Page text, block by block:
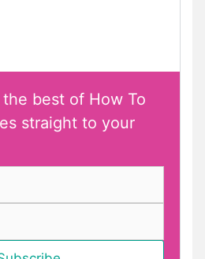
best of How To
straight to your